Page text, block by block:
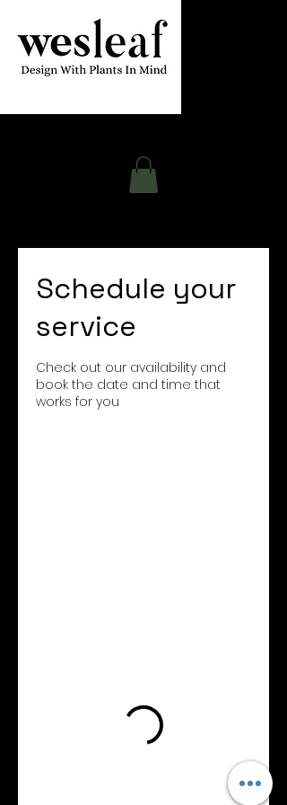
Schedule your
service
Check out our availability and
book the date and time that
works for you